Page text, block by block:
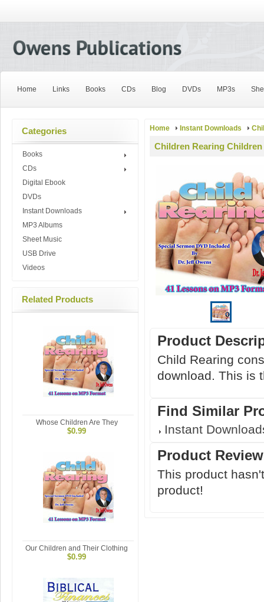
Home Links Books CDs Blog DVDs MP3s
Categories
Books
CDs
Digital Ebook
DVDs
Instant Downloads
MP3 Albums
Sheet Music
USB Drive
Videos
Related Products
Whose Children Are They
$0.99
Our Children and Their Clothing
$0.99
Home Instant Downloads
Children Rearing Children
Product
Child Rearing
download. This is
Find Similar
Instant
Product
This product
product!